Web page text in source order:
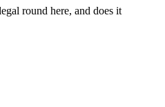
round here, and does it